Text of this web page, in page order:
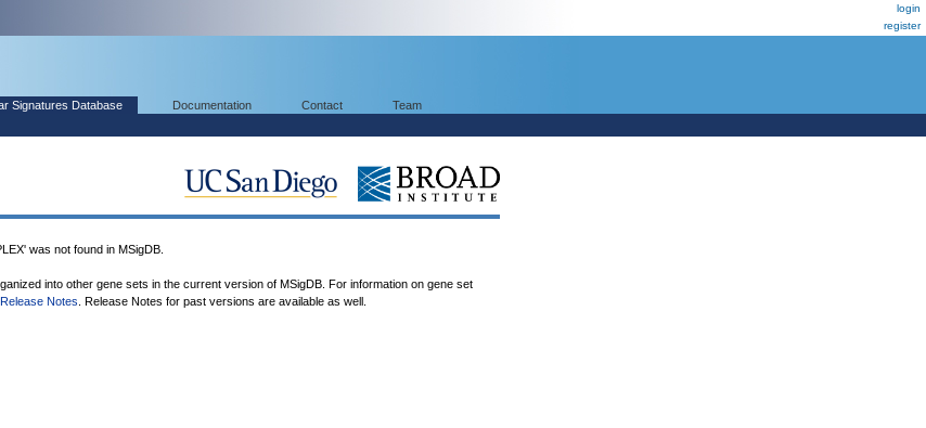
login
register
Signatures Database Documentation Contact Team
was not found in MSigDB.
into other gene sets in the current version of MSigDB. For information on gene set
Notes . Release Notes for past versions are available as well.